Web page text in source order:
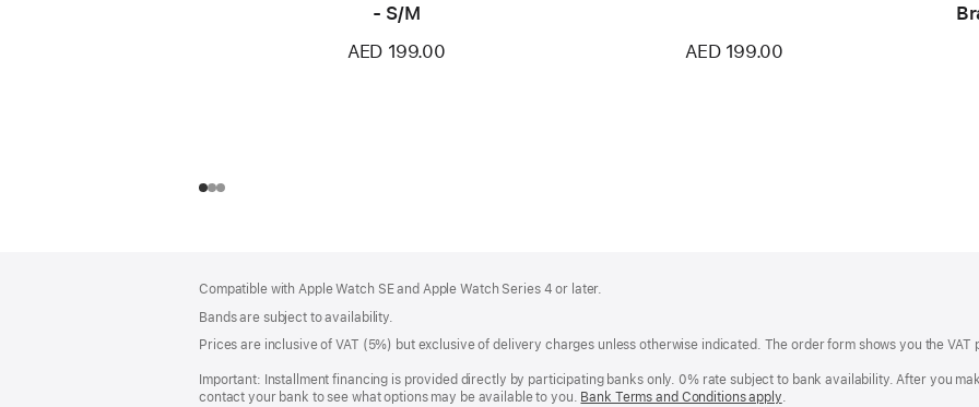
- S/M
AED 199.00
AED 199.00
Compatible with Apple Watch SE and Apple Watch Series 4 or later.
Bands are subject to availability.
Prices are inclusive of VAT (5%) but exclusive of delivery charges unless otherwise indicated. The order form shows you the
Important: Installment financing is provided directly by participating banks only. 0% rate subject to bank availability. After you
contact your bank to see what options may be available to you. Bank Terms and Conditions apply(Opens
.